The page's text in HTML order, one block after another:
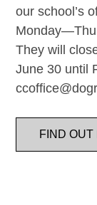
our school’s
They will
June 30 until
FIND OUT